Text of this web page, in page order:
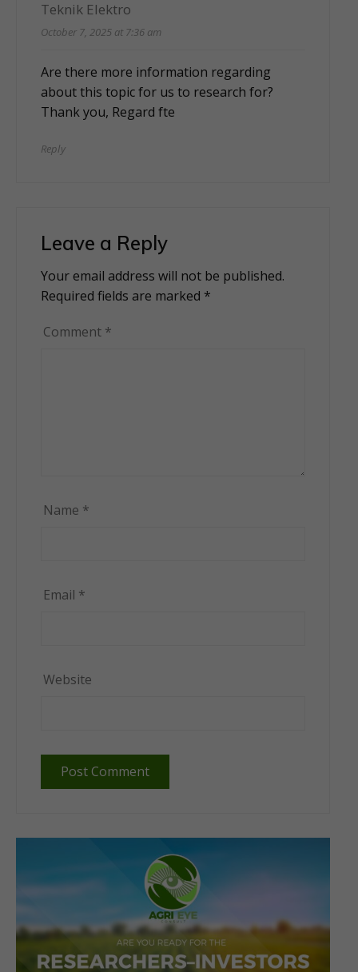
Teknik Elektro
October 7, 2025 at 7:36 am
Are there more information regarding
about this topic for us to research for?
Thank you, Regard fte
Reply
Leave a Reply
Your email address will not be published.
Required fields are marked *
Comment *
Name *
Email *
Website
Alternative: